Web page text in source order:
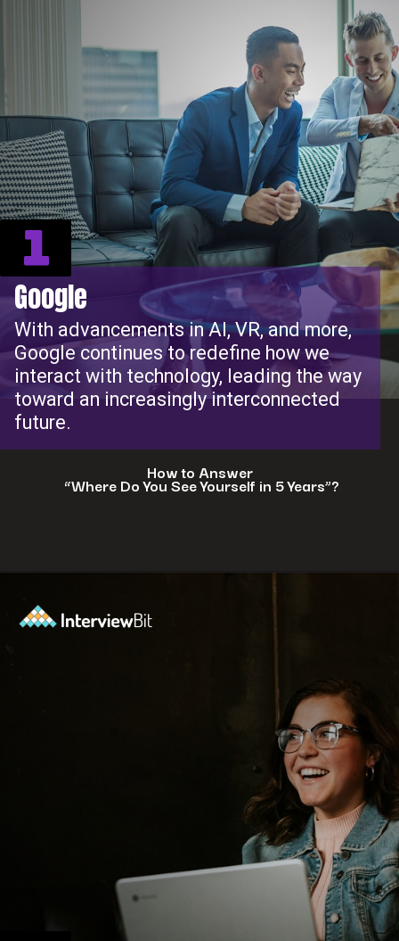
Google
With advancements in AI, VR, and more,
Google continues to redefine how we
interact with technology, leading the way
toward an increasingly interconnected
future.
1
How to Answer
“Where Do You See Yourself in 5 Years”?